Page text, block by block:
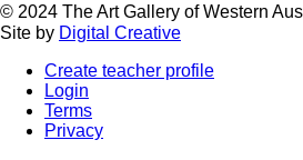
© 2024 The Art Gallery of Western
Site by Digital Creative
Create teacher profile
Login
Terms
Privacy